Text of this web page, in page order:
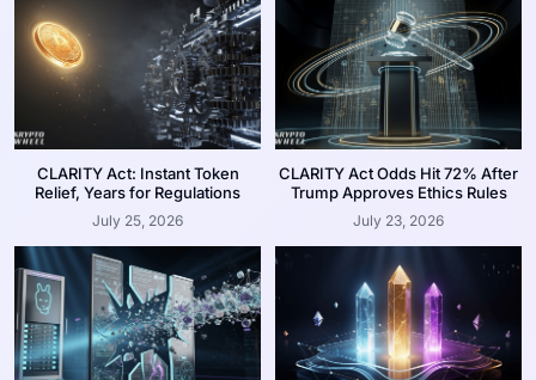
CLARITY Act: Instant Token
Relief, Years for Regulations
July 25, 2026
CLARITY Act Odds Hit 72% After
Trump Approves Ethics Rules
July 23, 2026